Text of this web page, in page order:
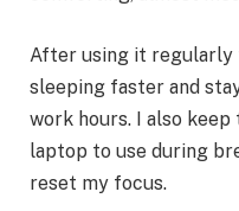
After using it regularly
sleeping faster and
work hours. I also keep
laptop to use during
reset my focus.